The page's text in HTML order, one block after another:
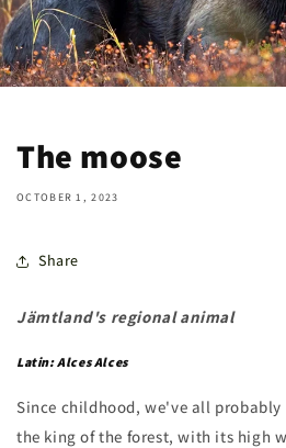
The moose
OCTOBER 1, 2023
Share
Jämtland's regional animal
Latin: Alces Alces
Since childhood, we've all probably
the king of the forest, with its high